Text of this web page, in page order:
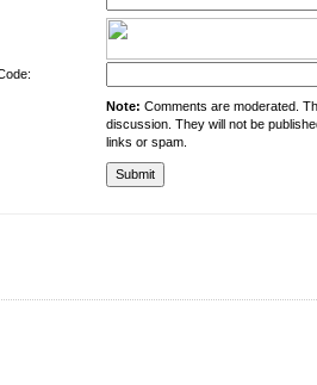
Note: Comments are moderated.
discussion. They will not be
links or spam.